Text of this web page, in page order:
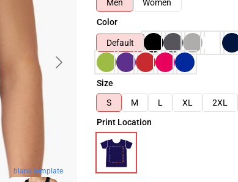
blank template
Men
Women
Color
Default
Size
S
M L XL 2XL
Print Location